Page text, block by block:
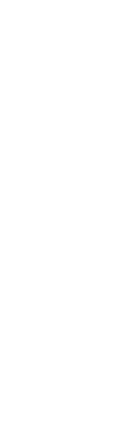
rotten ones.
temperature,
the plantain bread,
long before you will
as baking powder.
Bread